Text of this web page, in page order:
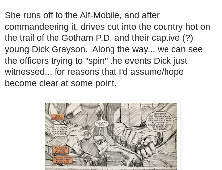
She runs off to the Alf-Mobile, and after
commandeering it, drives out into the country hot on
the trail of the Gotham P.D. and their captive (?)
young Dick Grayson. Along the way... we can see
the officers trying to "spin" the events Dick just
witnessed... for reasons that I'd assume/hope
become clear at some point.